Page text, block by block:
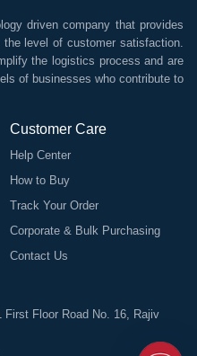
driven company that provides
level of customer satisfaction.
the logistics process and are
of businesses who contribute to
Customer Care
Help Center
How to Buy
Track Your Order
Corporate & Bulk Purchasing
Contact Us
First Floor Road No. 16, Rajiv